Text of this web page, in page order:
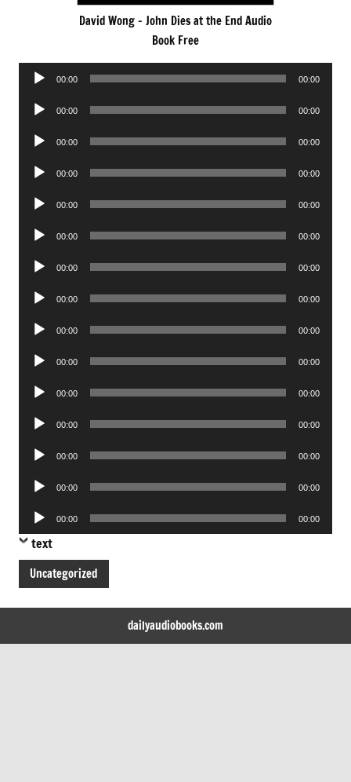
David Wong – John Dies at the End Audio
Book Free
Audio
00:00 00:00
Audio
00:00 00:00
Audio
00:00 00:00
Audio
00:00 00:00
Audio
00:00 00:00
Audio
00:00 00:00
Audio
00:00 00:00
Audio
00:00 00:00
Audio
00:00 00:00
Audio
00:00 00:00
Audio
00:00 00:00
Audio
00:00 00:00
Audio
00:00 00:00
Audio
00:00 00:00
Audio
Player
00:00 00:00
text
Uncategorized
dailyaudiobooks.com